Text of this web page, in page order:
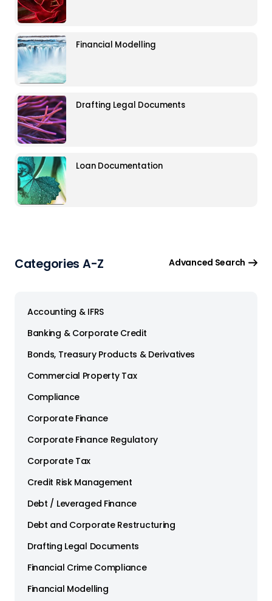
Financial Modelling
Drafting Legal Documents
Loan Documentation
Categories A-Z Advanced Search
Accounting & IFRS
Banking & Corporate Credit
Bonds, Treasury Products & Derivatives
Commercial Property Tax
Compliance
Corporate Finance
Corporate Finance Regulatory
Corporate Tax
Credit Risk Management
Debt / Leveraged Finance
Debt and Corporate Restructuring
Drafting Legal Documents
Financial Crime Compliance
Financial Modelling